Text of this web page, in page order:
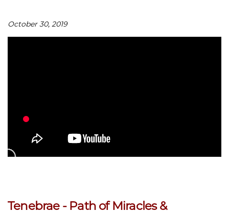
October 30, 2019
Tenebrae - Path of Miracles &